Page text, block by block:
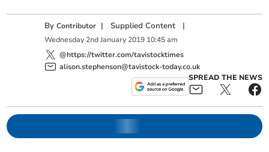
ByContributor | Supplied Content |
Wednesday 2nd January 2019 10:45 am
@https://twitter.com/tavistocktimes
alison.stephenson@tavistock-today.co.uk
SPREAD THE NEWS